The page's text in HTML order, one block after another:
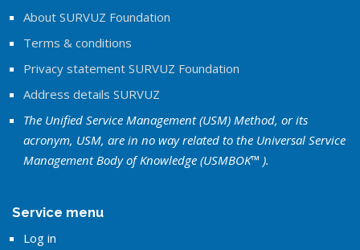
About SURVUZ Foundation
Terms & conditions
Privacy statement SURVUZ Foundation
Address details SURVUZ
The Unified Service Management (USM) Method, or its
acronym, USM, are in no way related to the Universal Service
Management Body of Knowledge (USMBOK™ ).
Service menu
Log in